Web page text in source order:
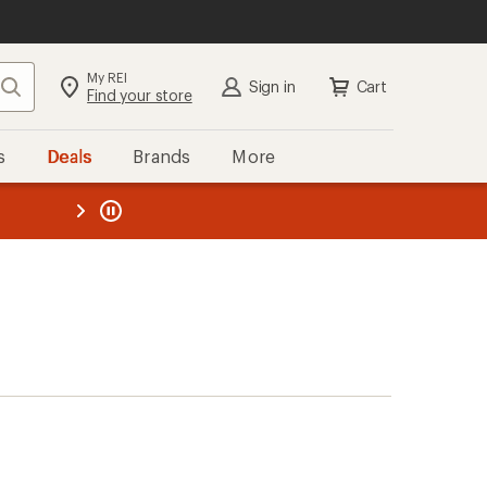
Search My REI
Find your store Sign in Cart
Deals Brands More
REI